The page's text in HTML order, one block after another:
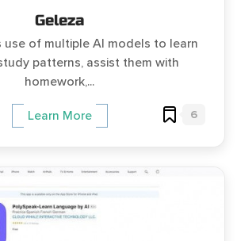
Geleza
use of multiple AI models to learn
patterns, assist them with
homework,...
Learn More 6